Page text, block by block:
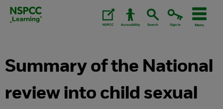
Skip
Summary of the National
review into child sexual